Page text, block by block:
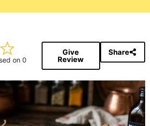
on 0
Give
Review
Share